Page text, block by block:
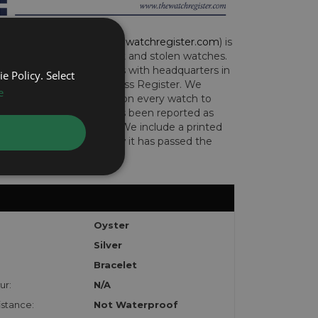
www.thewatchregister.com) is
global database of lost and stolen watches.
international operations with headquarters in
and are part of the Art Loss Register. We
due diligence check on every watch to
whether the watch has been reported as
or implicated in fraud. We include a printed
with the watch to show it has passed the
Oyster
Silver
Bracelet
N/A
Not Waterproof
Policy. Select